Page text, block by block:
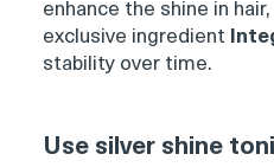
Product
enhance the shine in
exclusive ingredient
stability over time.
Use silver shine